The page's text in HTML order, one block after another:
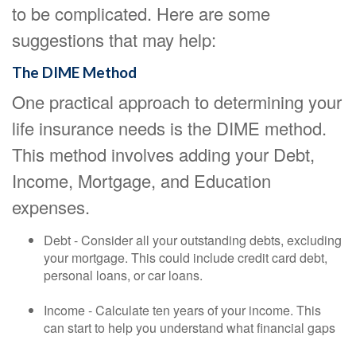
to be complicated. Here are some
suggestions that may help:
The DIME Method
One practical approach to determining your
life insurance needs is the DIME method.
This method involves adding your Debt,
Income, Mortgage, and Education
expenses.
Debt - Consider all your outstanding debts, excluding
your mortgage. This could include credit card debt,
personal loans, or car loans.
Income - Calculate ten years of your income. This
can start to help you understand what financial gaps